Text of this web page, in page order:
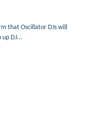
that Oscillator DJs will
up DJ...